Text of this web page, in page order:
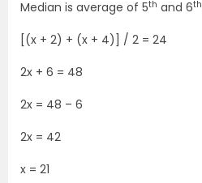
Median is average of 5th and 6th
[(x + 2) + (x + 4)] / 2 = 24
2x + 6 = 48
2x = 48 – 6
2x = 42
x = 21